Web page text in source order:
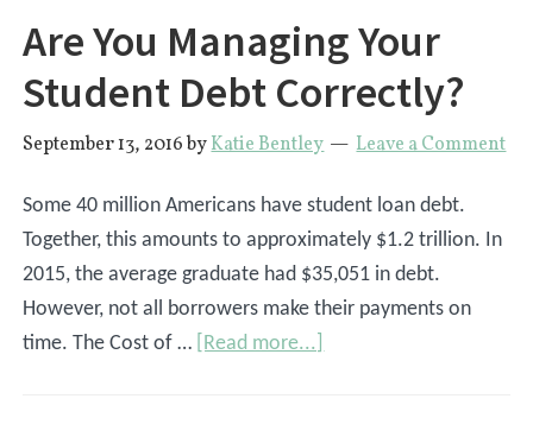
Are You Managing Your
Student Debt Correctly?
September 13, 2016byKatie Bentley Leave a Comment
Some 40 million Americans have student loan debt.
Together, this amounts to approximately $1.2 trillion. In
2015, the average graduate had $35,051 in debt.
However, not all borrowers make their payments on
time. The Cost of … [Read more...]